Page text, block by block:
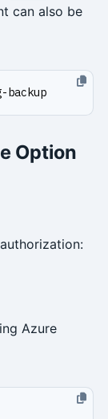
can also be
backup
Option
Azure